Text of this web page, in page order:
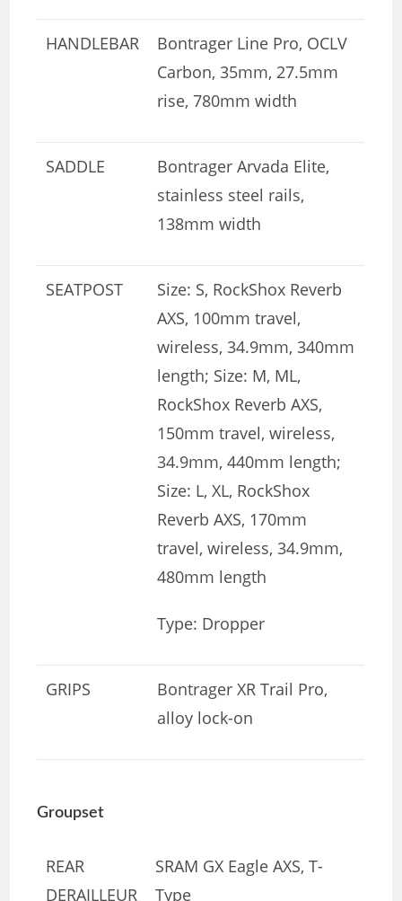
HANDLEBAR
Bontrager Line Pro, OCLV
Carbon, 35mm, 27.5mm
rise, 780mm width
SADDLE
Bontrager Arvada Elite,
stainless steel rails,
138mm width
SEATPOST
Size: S, RockShox Reverb
AXS, 100mm travel,
wireless, 34.9mm, 340mm
length; Size: M, ML,
RockShox Reverb AXS,
150mm travel, wireless,
34.9mm, 440mm length;
Size: L, XL, RockShox
Reverb AXS, 170mm
travel, wireless, 34.9mm,
480mm length
Type: Dropper
GRIPS
Bontrager XR Trail Pro,
alloy lock-on
Groupset
REAR
DERAILLEUR
SRAM GX Eagle AXS, T-
Type